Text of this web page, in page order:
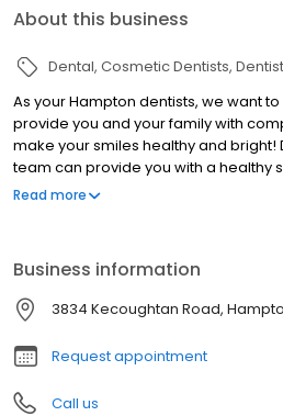
About this business
Dental Cosmetic Dentists
As your Hampton dentists, we want
provide you and your family with
make your smiles healthy and bright!
team can provide you with a healthy
dental treatments: -General Dentistry
Read more
Business information
3834 Kecoughtan Road,
Request appointment
Call us